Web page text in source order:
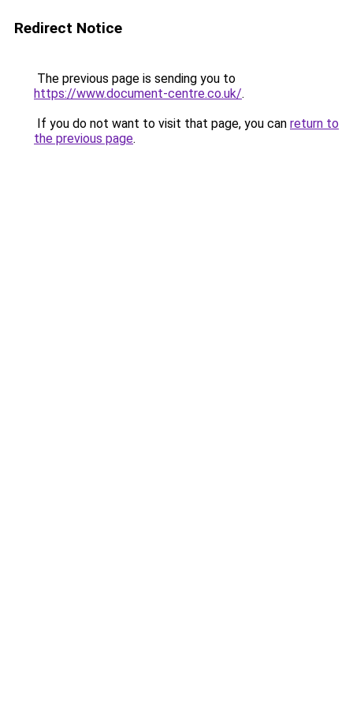
Redirect Notice
The previous page is sending you to
https://www.document-centre.co.uk/.
If you do not want to visit that page, you can return to
the previous page.